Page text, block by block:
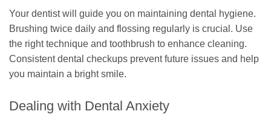
Your dentist will guide you on maintaining dental hygiene.
Brushing twice daily and flossing regularly is crucial. Use
the right technique and toothbrush to enhance cleaning.
Consistent dental checkups prevent future issues and help
you maintain a bright smile.
Dealing with Dental Anxiety